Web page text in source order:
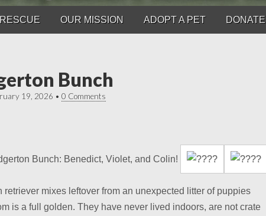
OUR MISSION ADOPT A PET DONATE
Bunch
19, 2026 • 0 Comments
Bunch: Benedict, Violet, and Colin!
retriever mixes leftover from an unexpected litter of puppies
is a full golden. They have never lived indoors, are not crate